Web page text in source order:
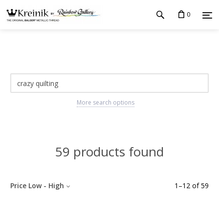
0
More search options
59 products found
1 –12 of59
Price Low - High